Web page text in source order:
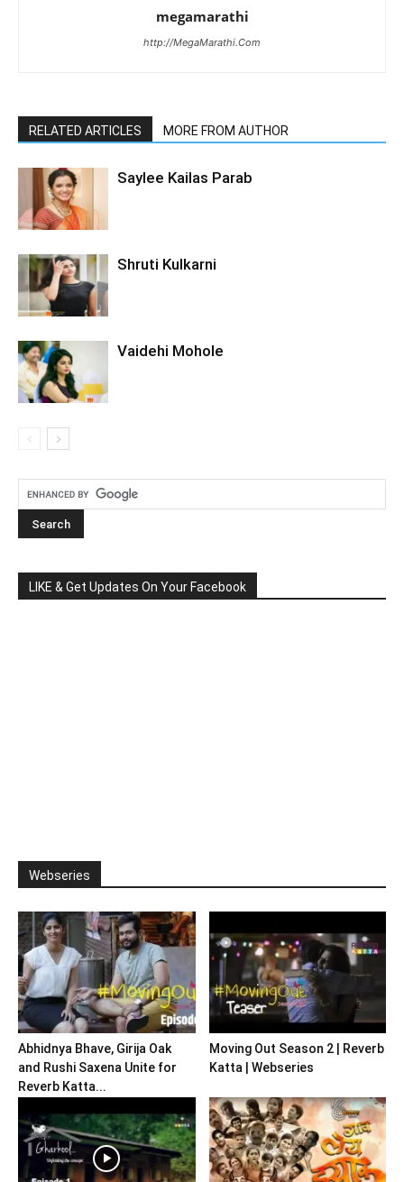
megamarathi
http://MegaMarathi.Com
RELATED ARTICLES MORE FROM AUTHOR
Saylee Kailas Parab
Shruti Kulkarni
Vaidehi Mohole
LIKE & Get Updates On Your Facebook
Webseries
Abhidnya Bhave, Girija Oak
and Rushi Saxena Unite for
Reverb Katta...
Moving Out Season 2 | Reverb
Katta | Webseries